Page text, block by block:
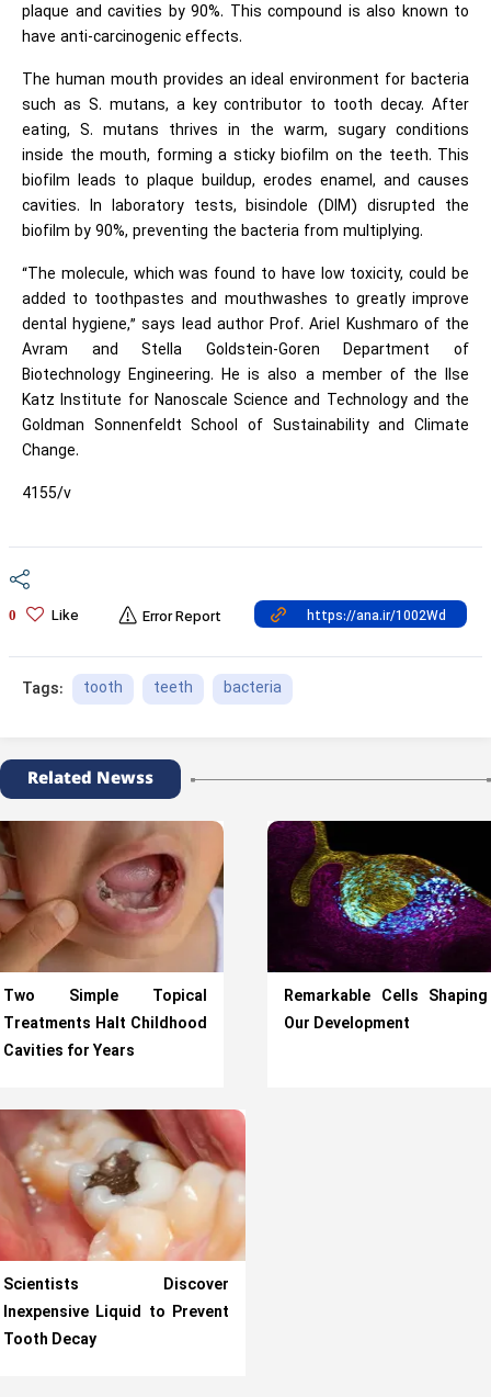
plaque and cavities by 90%. This compound is also known to
have anti-carcinogenic effects.
The human mouth provides an ideal environment for bacteria
such as S. mutans, a key contributor to tooth decay. After
eating, S. mutans thrives in the warm, sugary conditions
inside the mouth, forming a sticky biofilm on the teeth. This
biofilm leads to plaque buildup, erodes enamel, and causes
cavities. In laboratory tests, bisindole (DIM) disrupted the
biofilm by 90%, preventing the bacteria from multiplying.
“The molecule, which was found to have low toxicity, could be
added to toothpastes and mouthwashes to greatly improve
dental hygiene,” says lead author Prof. Ariel Kushmaro of the
Avram and Stella Goldstein-Goren Department of
Biotechnology Engineering. He is also a member of the Ilse
Katz Institute for Nanoscale Science and Technology and the
Goldman Sonnenfeldt School of Sustainability and Climate
Change.
4155/v
0 Like Error Report
Tags: tooth teeth bacteria
Related Newss
Two Simple Topical
Treatments Halt Childhood
Cavities for Years
Remarkable Cells Shaping
Our Development
Scientists Discover
Inexpensive Liquid to Prevent
Tooth Decay